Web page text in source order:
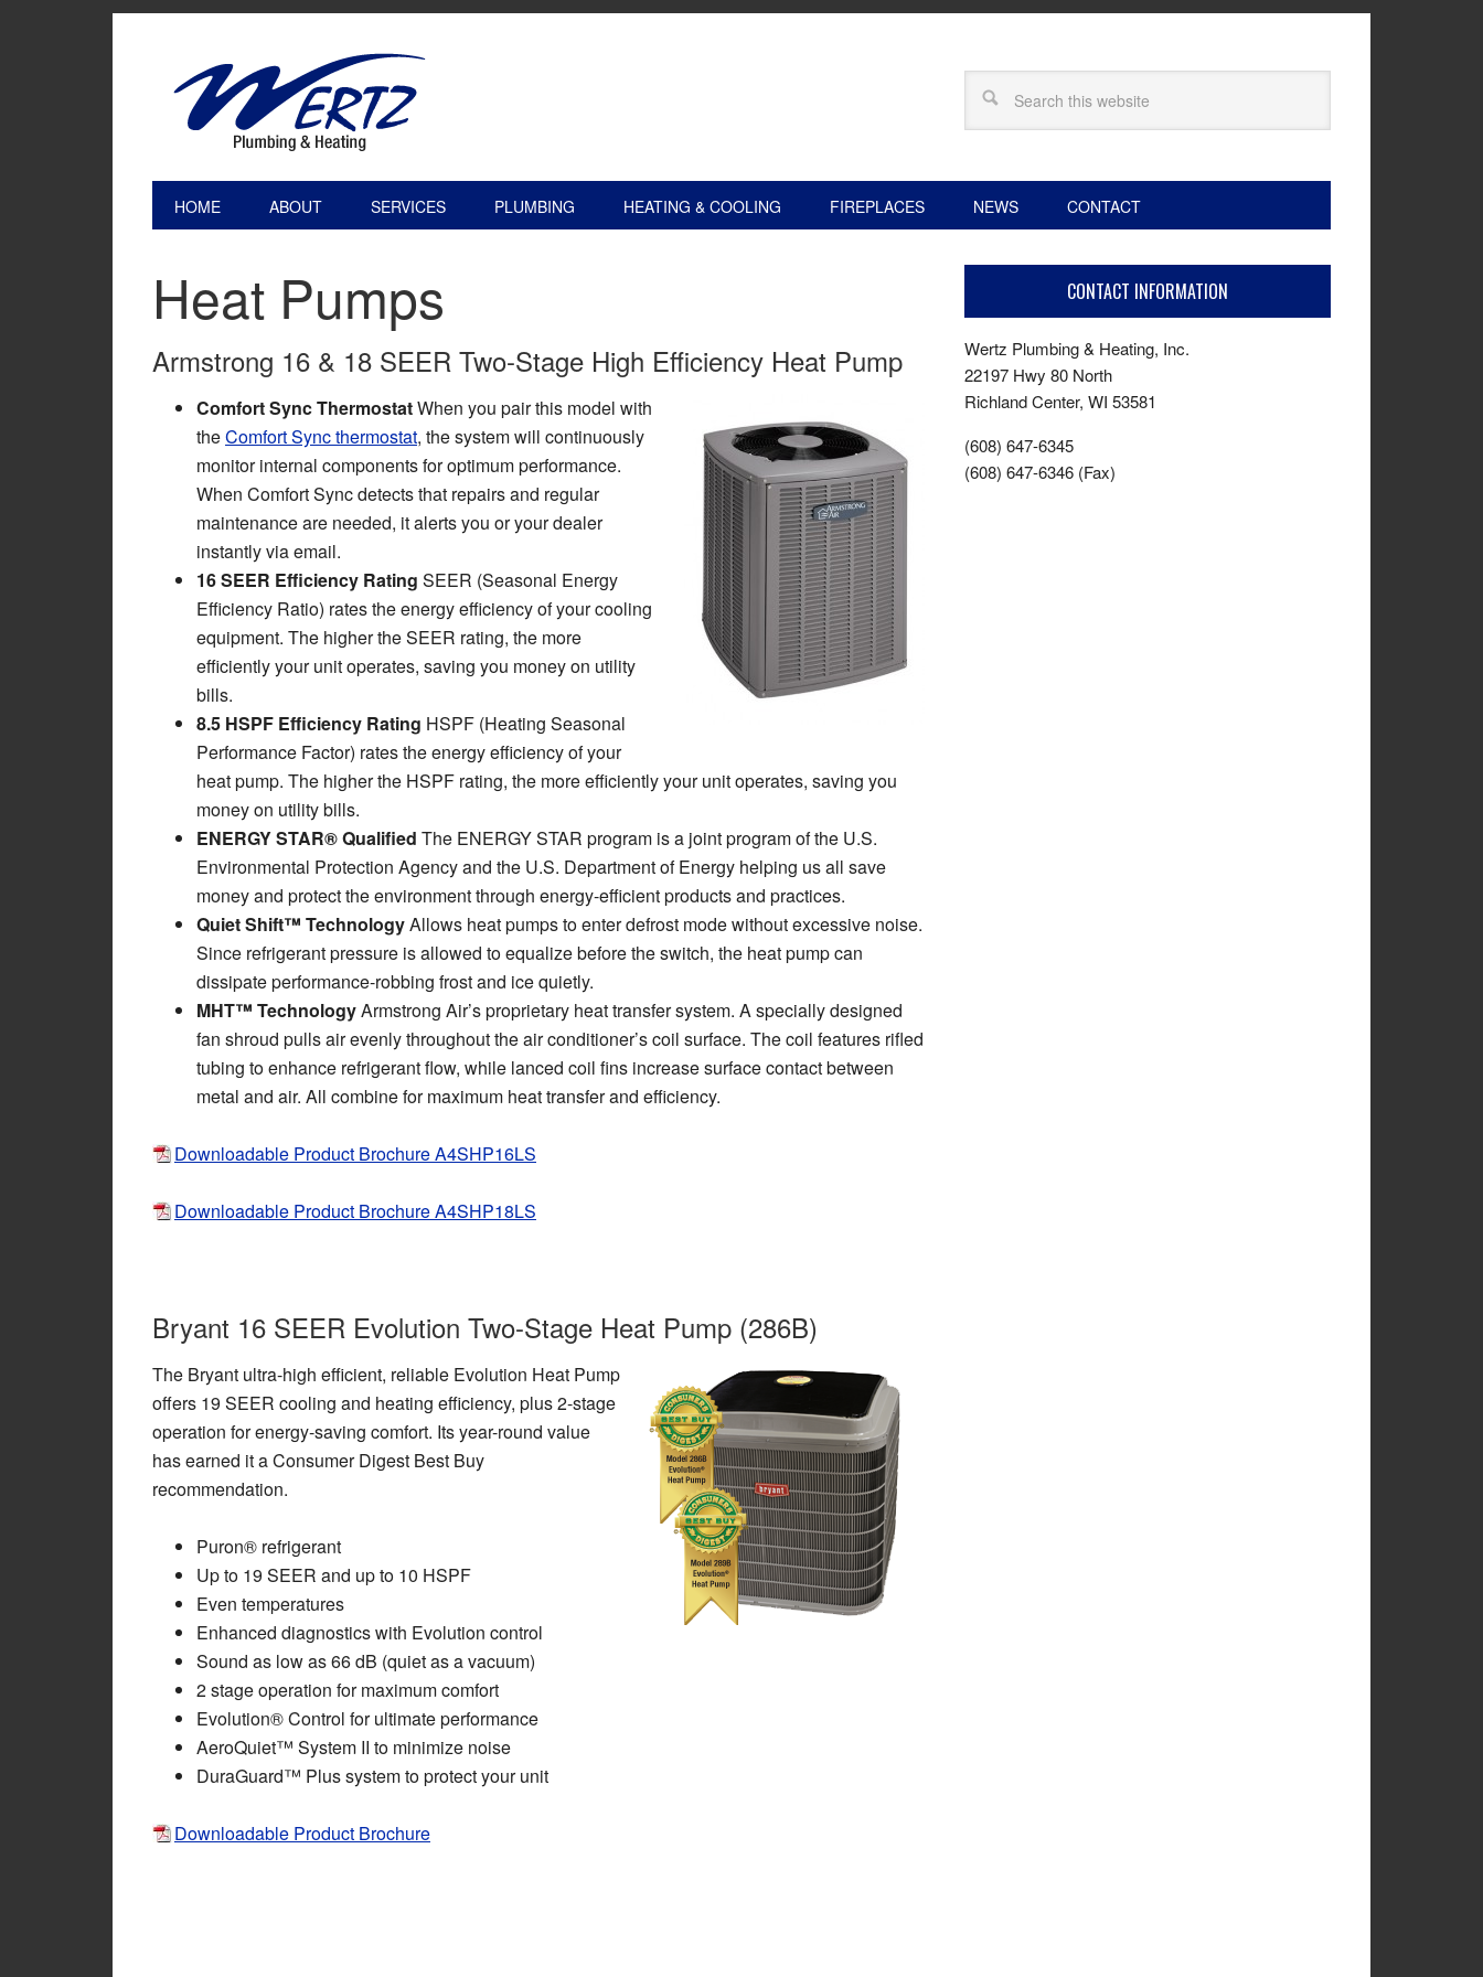
HOME ABOUT SERVICES PLUMBING HEATING & COOLING FIREPLACES NEWS CONTACT
Heat Pumps
Armstrong 16 & 18 SEER Two-Stage High Efficiency Heat Pump
Comfort Sync ThermostatWhen you pair this model with
theComfort Sync thermostat, the system will continuously
monitor internal components for optimum performance.
When Comfort Sync detects that repairs and regular
maintenance are needed, it alerts you or your dealer
instantly via email.
16 SEER Efficiency Rating SEER (Seasonal Energy
Efficiency Ratio) rates the energy efficiency of your cooling
equipment. The higher the SEER rating, the more
efficiently your unit operates, saving you money on utility
bills.
8.5 HSPF Efficiency Rating HSPF (Heating Seasonal
Performance Factor) rates the energy efficiency of your
heat pump. The higher the HSPF rating, the more efficiently your unit operates, saving you
money on utility bills.
ENERGY STAR® Qualified The ENERGY STAR program is a joint program of the U.S.
Environmental Protection Agency and the U.S. Department of Energy helping us all save
money and protect the environment through energy-efficient products and practices.
Quiet Shift™ TechnologyAllows heat pumps to enter defrost mode without excessive noise.
Since refrigerant pressure is allowed to equalize before the switch, the heat pump can
dissipate performance-robbing frost and ice quietly.
MHT™ TechnologyArmstrong Air’s proprietary heat transfer system. A specially designed
fan shroud pulls air evenly throughout the air conditioner’s coil surface. The coil features rifled
tubing to enhance refrigerant flow, while lanced coil fins increase surface contact between
metal and air. All combine for maximum heat transfer and efficiency.
Downloadable Product Brochure A4SHP16LS
Downloadable Product Brochure A4SHP18LS
Bryant 16 SEER Evolution Two-Stage Heat Pump (286B)
The Bryant ultra-high efficient, reliable Evolution Heat Pump
offers 19 SEER cooling and heating efficiency, plus 2-stage
operation for energy-saving comfort. Its year-round value
has earned it a Consumer Digest Best Buy
recommendation.
Puron® refrigerant
Up to 19 SEER and up to 10 HSPF
Even temperatures
Enhanced diagnostics with Evolution control
Sound as low as 66 dB (quiet as a vacuum)
2 stage operation for maximum comfort
Evolution® Control for ultimate performance
AeroQuiet™ System II to minimize noise
DuraGuard™ Plus system to protect your unit
Downloadable Product Brochure
CONTACT INFORMATION
Wertz Plumbing & Heating, Inc.
22197 Hwy 80 North
Richland Center, WI 53581
(608) 647-6345
(608) 647-6346 (Fax)